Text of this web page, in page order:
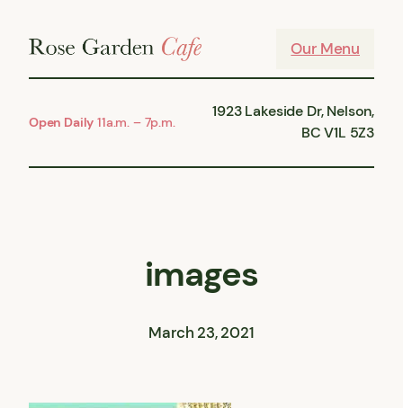
Our Menu
Open Daily 11a.m. – 7p.m.
1923 Lakeside Dr, Nelson,
BC V1L 5Z3
images
March 23, 2021